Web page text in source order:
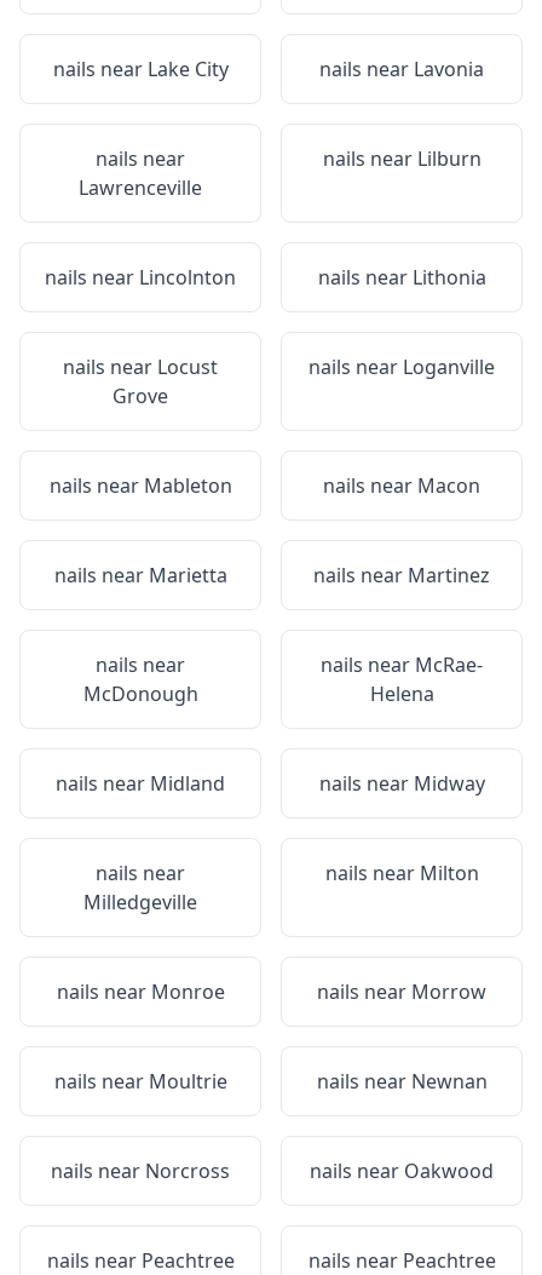
nails near Lake City nails near Lavonia
nails near
Lawrenceville
nails near Lilburn
nails near Lincolnton nails near Lithonia
nails near Locust
Grove
nails near Loganville
nails near Mableton nails near Macon
nails near Marietta nails near Martinez
nails near
McDonough
nails near McRae-
Helena
nails near Midland nails near Midway
nails near
Milledgeville
nails near Milton
nails near Monroe nails near Morrow
nails near Moultrie nails near Newnan
nails near Norcross nails near Oakwood
nails near Peachtree
nails near Peachtree